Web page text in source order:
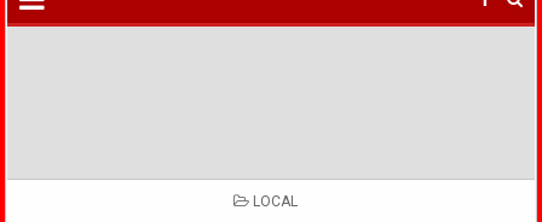
POSTED
LOCAL